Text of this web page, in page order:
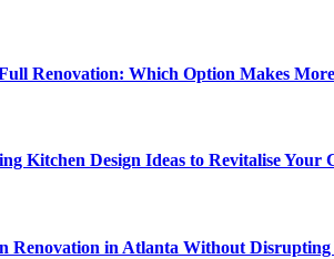
Renovation: Which Option Makes More
Kitchen Design Ideas to Revitalise Your
Renovation in Atlanta Without